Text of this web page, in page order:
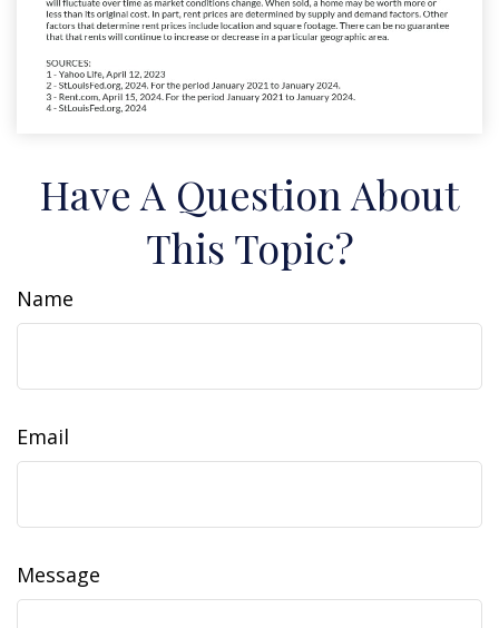
Have A Question About
This Topic?
Name
Email
Message